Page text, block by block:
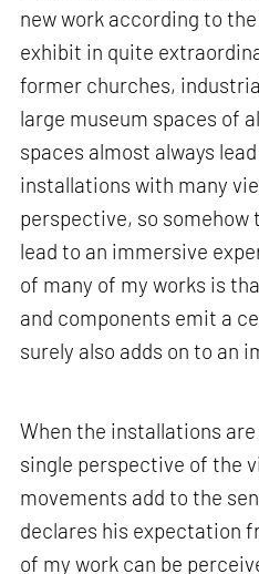
new work according to
exhibit in quite
former churches,
large museum spaces of
spaces almost always
installations with many
perspective, so
lead to an immersive
of many of my works is
and components emit a
surely also adds on to an
When the installations
single perspective of the
movements add to the
declares his expectation
of my work can be